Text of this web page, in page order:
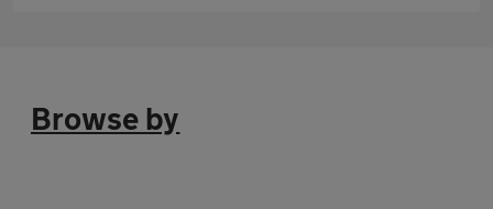
Browse by